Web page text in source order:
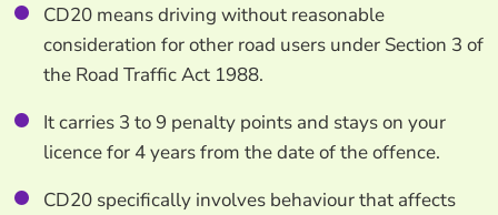
CD20 means driving without reasonable
consideration for other road users under Section 3 of
the Road Traffic Act 1988.
It carries 3 to 9 penalty points and stays on your
licence for 4 years from the date of the offence.
CD20 specifically involves behaviour that affects